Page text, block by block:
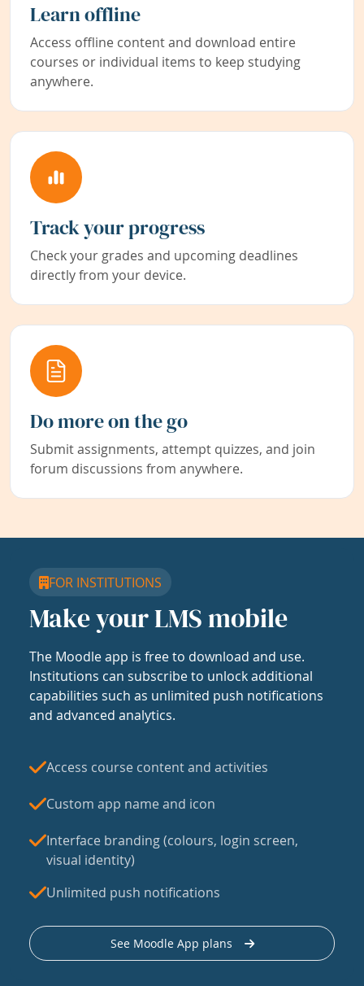
Learn offline
Access offline content and download entire
courses or individual items to keep studying
anywhere.
Track your progress
Check your grades and upcoming deadlines
directly from your device.
Do more on the go
Submit assignments, attempt quizzes, and join
forum discussions from anywhere.
FOR INSTITUTIONS
Make your LMS mobile
The Moodle app is free to download and use.
Institutions can subscribe to unlock additional
capabilities such as unlimited push notifications
and advanced analytics.
Access course content and activities
Custom app name and icon
Interface branding (colours, login screen,
visual identity)
Unlimited push notifications
See Moodle App plans